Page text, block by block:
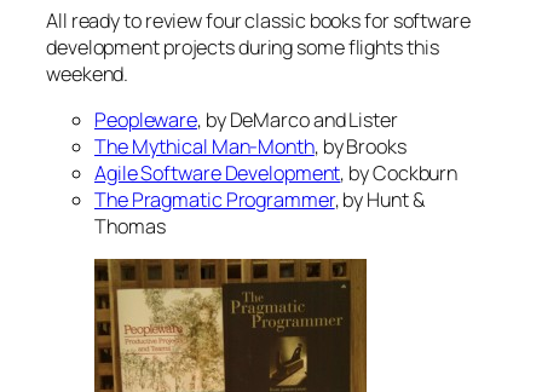
All ready to review four classic books for software
development projects during some flights this
weekend.
Peopleware, by DeMarco and Lister
The Mythical Man-Month, by Brooks
Agile Software Development, by Cockburn
The Pragmatic Programmer, by Hunt &
Thomas